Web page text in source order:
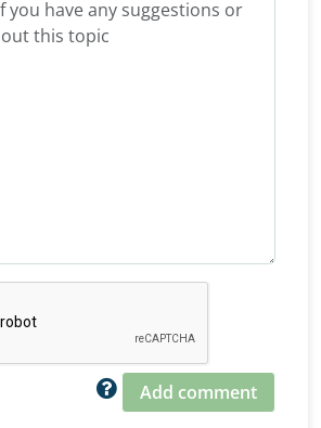
Add comment